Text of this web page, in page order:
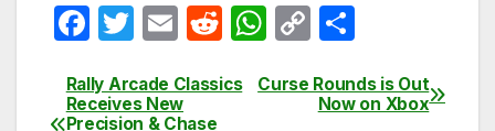
F
c
T
itt
E
ail
R
d
W
at
C
p ar
Post
Curse Rounds is Out
Now on Xbox
Rally Arcade Classics
Receives New
Precision & Chase